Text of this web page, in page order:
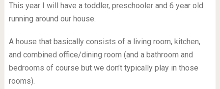
This year I will have a toddler, preschooler and 6 year old
running around our house.
A house that basically consists of a living room, kitchen,
and combined office/dining room (and a bathroom and
bedrooms of course but we don’t typically play in those
rooms).